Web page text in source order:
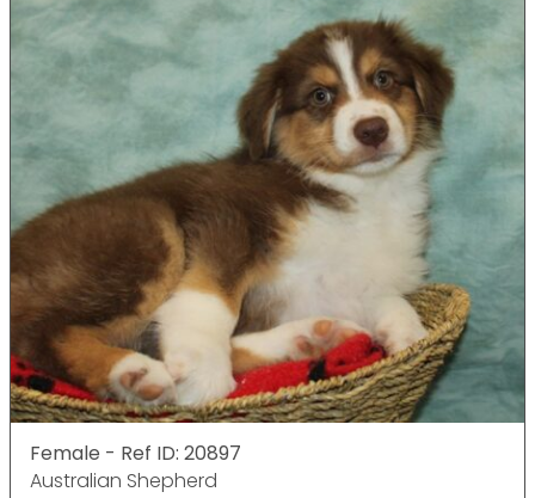
Female - Ref ID: 20897
Australian Shepherd